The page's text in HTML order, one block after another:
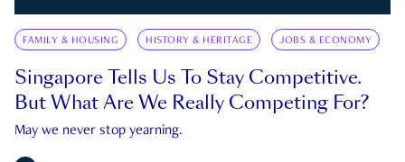
FAMILY & HOUSING HISTORY & HERITAGE JOBS & ECONOMY
Singapore Tells Us To Stay Competitive.
But What Are We Really Competing For?
May we never stop yearning.